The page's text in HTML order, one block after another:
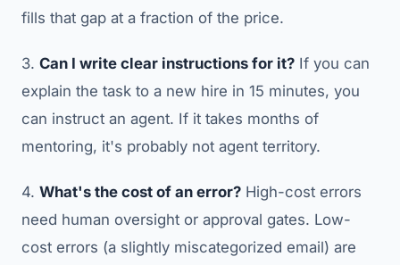
fills that gap at a fraction of the price.
3. Can I write clear instructions for it? If you can
explain the task to a new hire in 15 minutes, you
can instruct an agent. If it takes months of
mentoring, it's probably not agent territory.
4. What's the cost of an error? High-cost errors
need human oversight or approval gates. Low-
cost errors (a slightly miscategorized email) are